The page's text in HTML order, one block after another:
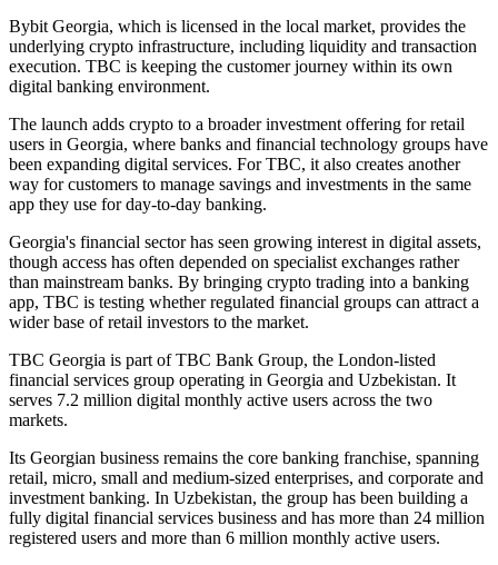
Bybit Georgia, which is licensed in the local market, provides the
underlying crypto infrastructure, including liquidity and transaction
execution. TBC is keeping the customer journey within its own
digital banking environment.
The launch adds crypto to a broader investment offering for retail
users in Georgia, where banks and financial technology groups have
been expanding digital services. For TBC, it also creates another
way for customers to manage savings and investments in the same
app they use for day-to-day banking.
Georgia's financial sector has seen growing interest in digital assets,
though access has often depended on specialist exchanges rather
than mainstream banks. By bringing crypto trading into a banking
app, TBC is testing whether regulated financial groups can attract a
wider base of retail investors to the market.
TBC Georgia is part of TBC Bank Group, the London-listed
financial services group operating in Georgia and Uzbekistan. It
serves 7.2 million digital monthly active users across the two
markets.
Its Georgian business remains the core banking franchise, spanning
retail, micro, small and medium-sized enterprises, and corporate and
investment banking. In Uzbekistan, the group has been building a
fully digital financial services business and has more than 24 million
registered users and more than 6 million monthly active users.